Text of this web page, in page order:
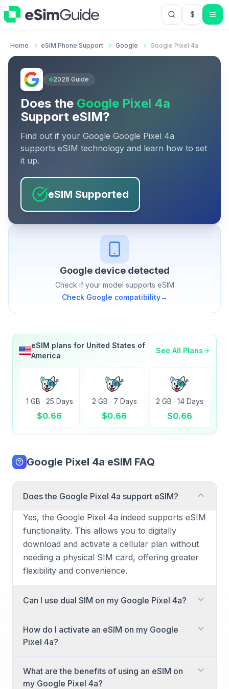
$USD US
Home eSIM Phone Support Google Google Pixel 4a
2026 Guide
Does the Google Pixel 4a
Support eSIM?
Find out if your Google Google Pixel 4a
supports eSIM technology and learn how to set
it up.
eSIM Supported
Googledevice detected
Check if your model supports eSIM
Check Google compatibility→
eSIM plans for United States of
America
See All Plans
1 GB · 25 Days
$0.66
2 GB · 7 Days
$0.66
2 GB · 14 Days
$0.66
Google Pixel 4a eSIM FAQ
Does the Google Pixel 4a support eSIM?
Yes, the Google Pixel 4a indeed supports eSIM
functionality. This allows you to digitally
download and activate a cellular plan without
needing a physical SIM card, offering greater
flexibility and convenience.
Can I use dual SIM on my Google Pixel 4a?
SIM functionality. It achieves this by combining
one physical nano-SIM card and one eSIM,
numbers or plans simultaneously on the same
How do I activate an eSIM on my Google
Pixel 4a?
a straightforward process. You'll typically
What are the benefits of using an eSIM on
my Google Pixel 4a?